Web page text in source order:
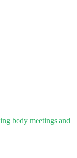
body meetings and